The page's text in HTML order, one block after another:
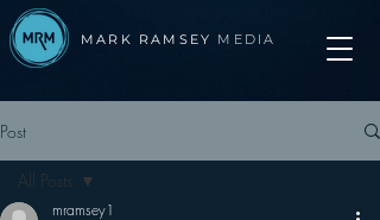
MARK RAMSEY MEDIA
Post
All Posts
mramsey1